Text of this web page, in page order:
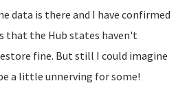
data is there and I have confirmed
that the Hub states haven't
fine. But still I could imagine
a little unnerving for some!